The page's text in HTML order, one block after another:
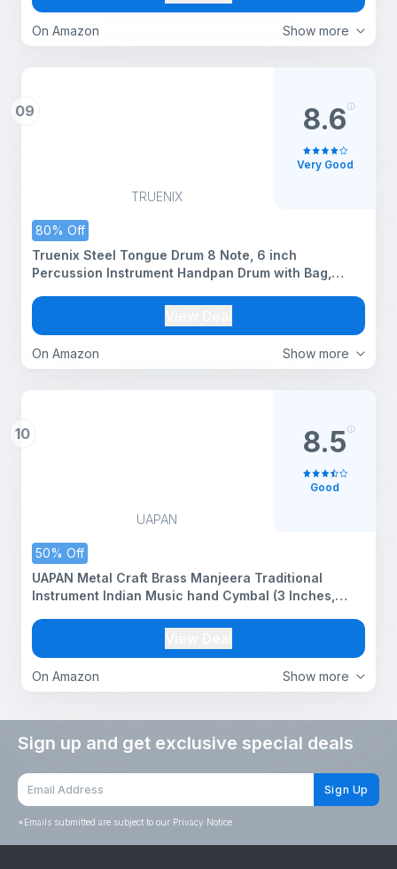
Show more
On Amazon
09
TRUENIX
80% Off
Show more
On Amazon
Truenix Steel Tongue Drum 8 Note, 6 inch
Percussion Instrument Handpan Drum with Bag,
Musical Education Concert Mind Healing Yoga Rain
Drum Black 1pcs
8.6
Very Good
10
UAPAN
50% Off
Show more
On Amazon
UAPAN Metal Craft Brass Manjeera Traditional
Instrument Indian Music hand Cymbal (3 Inches,
8.5
Good
Sign up and get exclusive special deals
Sign Up
*Emails submitted are subject to our Privacy Notice